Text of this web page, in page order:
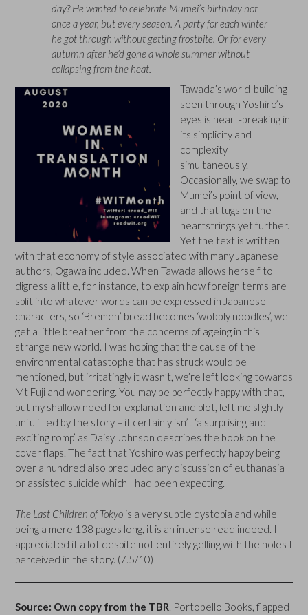
day? He wanted to celebrate Mumei’s birthday not
once a year, but every season. A party for each winter
he got through without getting frostbite. Or for every
autumn after he’d gone a whole summer without
collapsing from the heat.
Tawada’s world-building
seen through Yoshiro’s
eyes is heart-breaking in
its simplicity and
complexity
simultaneously.
Occasionally, we swap to
Mumei’s point of view,
and that tugs on the
heartstrings yet further.
Yet the text is written
with that economy of style associated with many Japanese
authors, Ogawa included. When Tawada allows herself to
digress a little, for instance, to explain how foreign terms are
split into whatever words can be expressed in Japanese
characters, so ‘Bremen’ bread becomes ‘wobbly noodles’, we
get a little breather from the concerns of ageing in this
strange new world. I was hoping that the cause of the
environmental catastophe that has struck would be
mentioned, but irritatingly it wasn’t, we’re left looking towards
Mt Fuji and wondering. You may be perfectly happy with that,
but my shallow need for explanation and plot, left me slightly
unfulfilled by the story – it certainly isn’t ‘a surprising and
exciting romp’ as Daisy Johnson describes the book on the
cover flaps. The fact that Yoshiro was perfectly happy being
over a hundred also precluded any discussion of euthanasia
or assisted suicide which I had been expecting.
The Last Children of Tokyo is a very subtle dystopia and while
being a mere 138 pages long, it is an intense read indeed. I
appreciated it a lot despite not entirely gelling with the holes I
perceived in the story. (7.5/10)
Source: Own copy from the TBR. Portobello Books, flapped